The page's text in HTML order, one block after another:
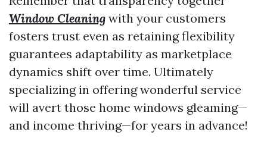
Window Cleaning with your customers
fosters trust even as retaining flexibility
guarantees adaptability as marketplace
dynamics shift over time. Ultimately
specializing in offering wonderful service
will avert those home windows gleaming—
and income thriving—for years in advance!